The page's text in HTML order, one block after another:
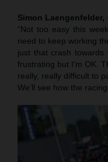
Simon
“Not too easy this
need to keep working
just that crash
frustrating but I’m OK.
really, really difficult to
We’ll see how the